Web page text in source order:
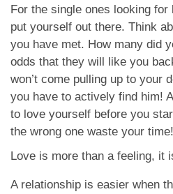
For the single ones looking
put yourself out there. Think
you have met. How many did
odds that they will like you
won’t come pulling up to your
you have to actively find him!
to love yourself before you
the wrong one waste your time!
Love is more than a feeling, it
A relationship is easier when